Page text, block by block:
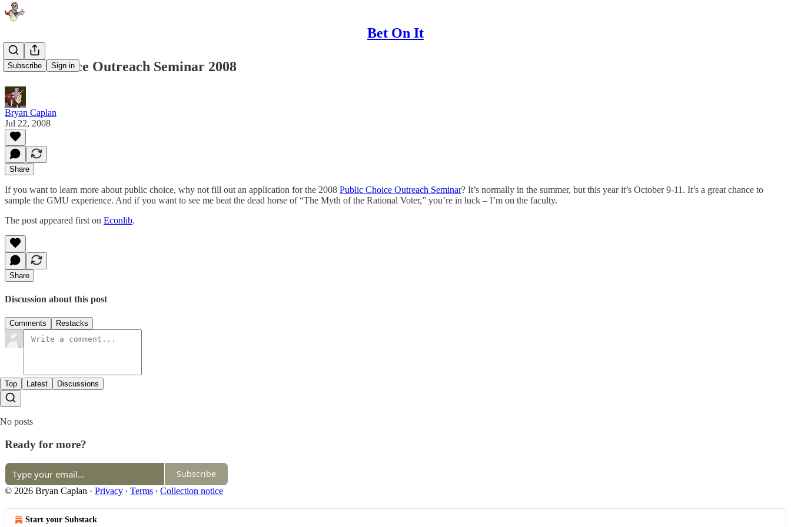
Bet On It
Subscribe Sign in
Public Choice Outreach Seminar 2008
Bryan Caplan
Jul 22, 2008
Share
If you want to learn more about public choice, why not fill out an application for the 2008 Public Choice Outreach Seminar? It’s normally in the summer, but this year it’s October 9-11. It’s a great chance to
sample the GMU experience. And if you want to see me beat the dead horse of “The Myth of the Rational Voter,” you’re in luck – I’m on the faculty.
The post appeared first on Econlib.
Share
Discussion about this post
Comments Restacks
Top Latest Discussions
No posts
Ready for more?
Subscribe
© 2026 Bryan Caplan · Privacy ∙ Terms ∙ Collection notice
Start your Substack